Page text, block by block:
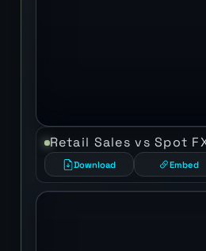
Retail Sales vs Spot
Download Embed